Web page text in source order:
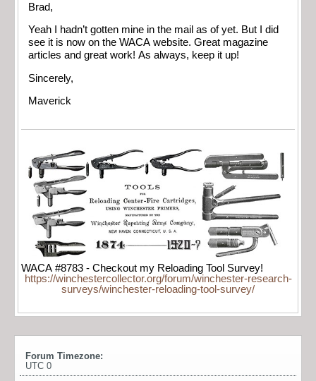
Brad,
Yeah I hadn’t gotten mine in the mail as of yet. But I did
see it is now on the WACA website. Great magazine
articles and great work! As always, keep it up!
Sincerely,
Maverick
WACA #8783 - Checkout my Reloading Tool Survey!
https://winchestercollector.org/forum/winchester-research-
surveys/winchester-reloading-tool-survey/
Forum Timezone:
UTC 0